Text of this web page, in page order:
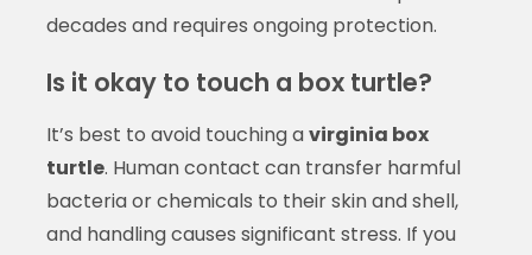
decades and requires ongoing protection.
Is it okay to touch a box turtle?
It’s best to avoid touching avirginia box
turtle. Human contact can transfer harmful
bacteria or chemicals to their skin and shell,
and handling causes significant stress. If you